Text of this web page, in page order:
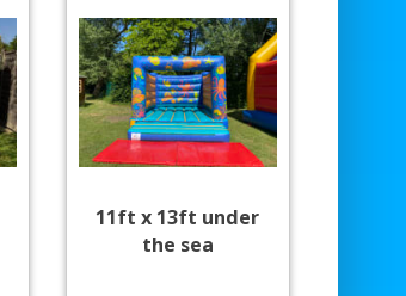
11ft x 13ft under
the sea